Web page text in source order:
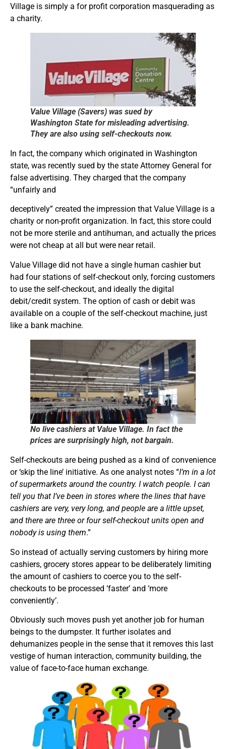
Village is simply a for profit corporation masquerading as
a charity.
Value Village (Savers) was sued by
Washington State for misleading advertising.
They are also using self-checkouts now.
In fact, the company which originated in Washington
state, was recently sued by the state Attorney General for
false advertising. They charged that the company
“unfairly and
deceptively” created the impression that Value Village is a
charity or non-profit organization. In fact, this store could
not be more sterile and antihuman, and actually the prices
were not cheap at all but were near retail.
Value Village did not have a single human cashier but
had four stations of self-checkout only, forcing customers
to use the self-checkout, and ideally the digital
debit/credit system. The option of cash or debit was
available on a couple of the self-checkout machine, just
like a bank machine.
No live cashiers at Value Village. In fact the
prices are surprisingly high, not bargain.
Self-checkouts are being pushed as a kind of convenience
or ‘skip the line’ initiative. As one analyst notes “I’m in a lot
of supermarkets around the country. I watch people. I can
tell you that I’ve been in stores where the lines that have
cashiers are very, very long, and people are a little upset,
and there are three or four self-checkout units open and
nobody is using them.”
So instead of actually serving customers by hiring more
cashiers, grocery stores appear to be deliberately limiting
the amount of cashiers to coerce you to the self-
checkouts to be processed ‘faster’ and ‘more
conveniently’.
Obviously such moves push yet another job for human
beings to the dumpster. It further isolates and
dehumanizes people in the sense that it removes this last
vestige of human interaction, community building, the
value of face-to-face human exchange.